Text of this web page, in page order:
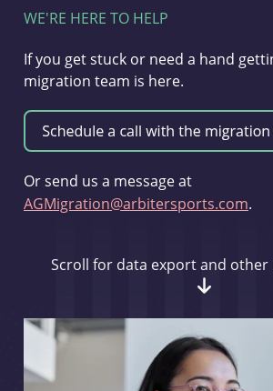
WE'RE HERE TO HELP
If you get stuck or need a hand
migration team is here.
Or send us a message at
AGMigration@arbitersports.com.
Scroll for data export and